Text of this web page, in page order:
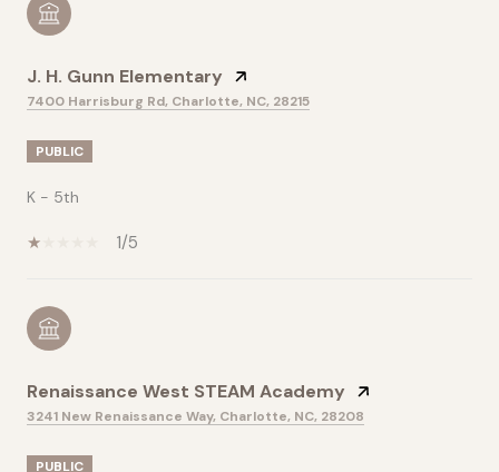
J. H. Gunn Elementary
7400 Harrisburg Rd, Charlotte, NC, 28215
PUBLIC
K - 5th
1/5
Renaissance West STEAM Academy
3241 New Renaissance Way, Charlotte, NC, 28208
PUBLIC